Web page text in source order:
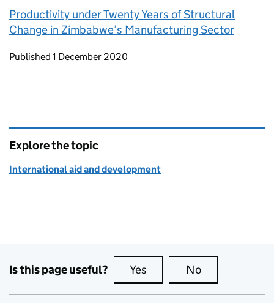
Productivity under Twenty Years of Structural
Change in Zimbabwe’s Manufacturing Sector
Updates to this page
Published 1 December 2020
Explore the topic
International aid and development
Is this page useful? Yes this page is useful
No